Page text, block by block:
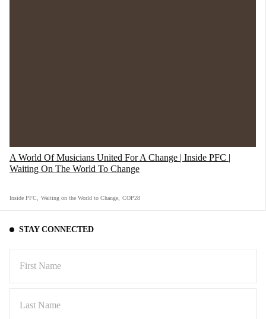
A World Of Musicians United For A Change | Inside PFC |
Waiting On The World To Change
Inside PFC Waiting on the World to Change COP28
STAY CONNECTED